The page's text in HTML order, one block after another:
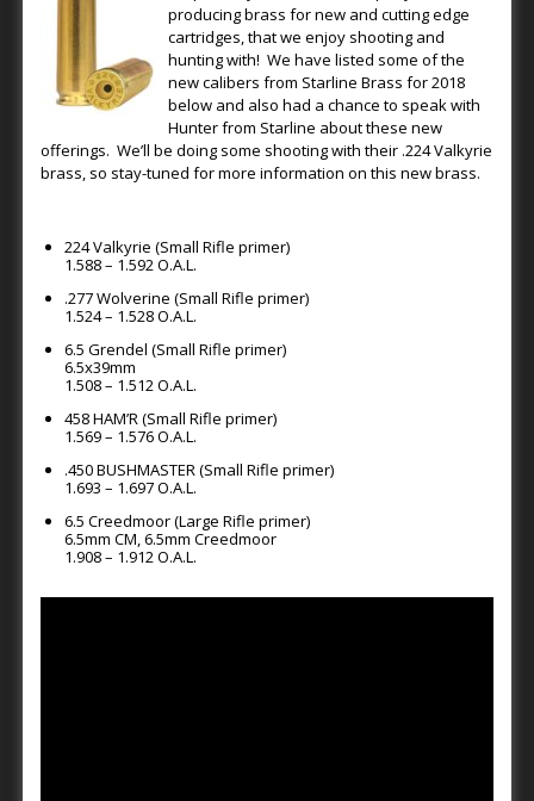
producing brass for new and cutting edge
cartridges, that we enjoy shooting and
hunting with! We have listed some of the
new calibers from Starline Brass for 2018
below and also had a chance to speak with
Hunter from Starline about these new
offerings. We’ll be doing some shooting with their .224 Valkyrie
brass, so stay-tuned for more information on this new brass.
224 Valkyrie (Small Rifle primer)
1.588 – 1.592 O.A.L.
.277 Wolverine (Small Rifle primer)
1.524 – 1.528 O.A.L.
6.5 Grendel (Small Rifle primer)
6.5x39mm
1.508 – 1.512 O.A.L.
458 HAM’R (Small Rifle primer)
1.569 – 1.576 O.A.L.
.450 BUSHMASTER (Small Rifle primer)
1.693 – 1.697 O.A.L.
6.5 Creedmoor (Large Rifle primer)
6.5mm CM, 6.5mm Creedmoor
1.908 – 1.912 O.A.L.